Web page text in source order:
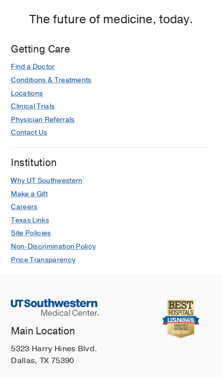
The future of medicine, today.
Getting Care
Find a Doctor
Conditions & Treatments
Locations
Clinical Trials
Physician Referrals
Contact Us
Institution
Why UT Southwestern
Make a Gift
Careers
Texas Links
Site Policies
Non-Discrimination Policy
Price Transparency
Main Location
5323 Harry Hines Blvd.
Dallas, TX 75390